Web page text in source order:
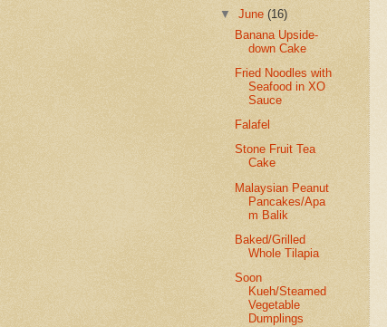
▼June(16)
Banana Upside-
down Cake
Fried Noodles with
Seafood in XO
Sauce
Falafel
Stone Fruit Tea
Cake
Malaysian Peanut
Pancakes/Apa
m Balik
Baked/Grilled
Whole Tilapia
Soon
Kueh/Steamed
Vegetable
Dumplings